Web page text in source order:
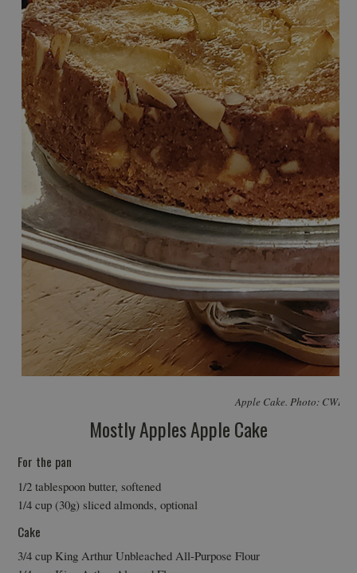
Apple Cake. Photo: CWI
Mostly Apples Apple Cake
For the pan
1/2 tablespoon butter, softened
1/4 cup (30g) sliced almonds, optional
Cake
3/4 cup King Arthur Unbleached All-Purpose Flour